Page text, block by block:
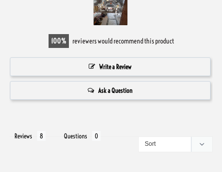
100 reviewers would recommend this product
Write a Review
Ask a Question
Reviews Questions